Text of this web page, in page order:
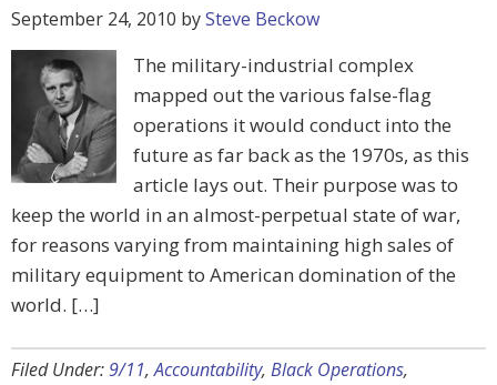
September 24, 2010 bySteve Beckow
The military-industrial complex
mapped out the various false-flag
operations it would conduct into the
future as far back as the 1970s, as this
article lays out. Their purpose was to
keep the world in an almost-perpetual state of war,
for reasons varying from maintaining high sales of
military equipment to American domination of the
world. […]
Filed Under:9/11,Accountability, Black Operations,